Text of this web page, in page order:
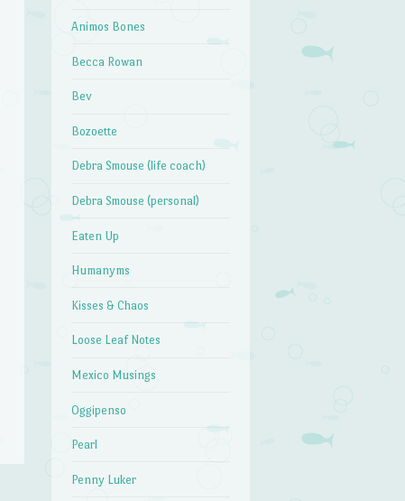
Animos Bones
Becca Rowan
Bev
Bozoette
Debra Smouse (life coach)
Debra Smouse (personal)
Eaten Up
Humanyms
Kisses & Chaos
Loose Leaf Notes
Mexico Musings
Oggipenso
Pearl
Penny Luker